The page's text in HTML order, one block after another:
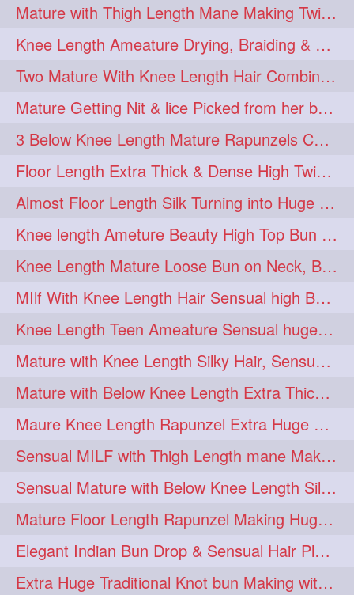
Mature with Thigh Length Mane Making Twin Braid Pigtails after Oiling
Knee Length Ameature Drying, Braiding & Flaunting her Knee Length Mane
Two Mature With Knee Length Hair Combing & Playing Each Other Hairs
Mature Getting Nit & lice Picked from her below knee Length Thick Hair
3 Below Knee Length Mature Rapunzels Combing & Braiding Each Others Hair
Floor Length Extra Thick & Dense High Twisted Bun Drop Hair Combing & Fl
Almost Floor Length Silk Turning into Huge Silky Knot Bun with Clutcher
Knee length Ameture Beauty High Top Bun Making with Clutcher
Knee Length Mature Loose Bun on Neck, Bun Drop & Self Hair Play
MIlf With Knee Length Hair Sensual high Bun & Bun Drop
Knee Length Teen Ameature Sensual huge Bun Making 7 Combing
Mature with Knee Length Silky Hair, Sensual Hair Flaunting on Chair
Mature with Below Knee Length Extra Thick Hair on Bed Playing wit her hair
Maure Knee Length Rapunzel Extra Huge Bun Play & Flaunting
Sensual MILF with Thigh Length mane Making Huge High Buns & Hair Flaunting
Sensual Mature with Below Knee Length Silky Bun Making & Flaunting
Mature Floor Length Rapunzel Making Huge Braided Bun
Elegant Indian Bun Drop & Sensual Hair Play & Flaunting
Extra Huge Traditional Knot bun Making with herFloor Length Thick & Silky Ha